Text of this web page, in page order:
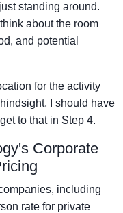
standing around.
about the room
and potential
for the activity
I should have
to that in Step 4.
Corporate
including
rate for private